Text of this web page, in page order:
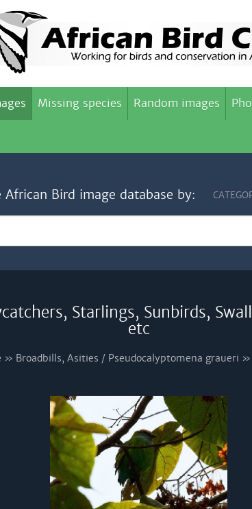
Missing species Random images
African Bird image database by:
Starlings, Sunbirds,
etc
» Broadbills, Asities / Pseudocalyptomena graueri